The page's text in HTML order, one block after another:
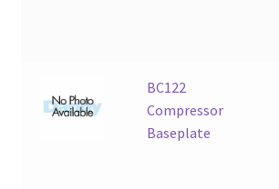
BC122
Compressor
Baseplate